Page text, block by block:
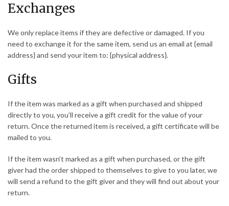
Exchanges
We only replace items if they are defective or damaged. If you
need to exchange it for the same item, send us an email at {email
address} and send your item to: {physical address}.
Gifts
If the item was marked as a gift when purchased and shipped
directly to you, you’ll receive a gift credit for the value of your
return. Once the returned item is received, a gift certificate will be
mailed to you.
If the item wasn’t marked as a gift when purchased, or the gift
giver had the order shipped to themselves to give to you later, we
will send a refund to the gift giver and they will find out about your
return.